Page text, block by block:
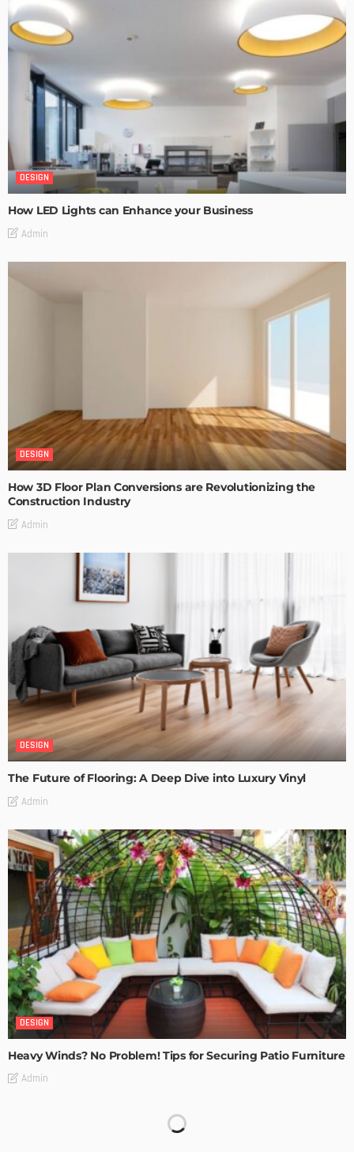
DESIGN
How LED Lights can Enhance your Business
Admin
DESIGN
How 3D Floor Plan Conversions are Revolutionizing the
Construction Industry
Admin
DESIGN
The Future of Flooring: A Deep Dive into Luxury Vinyl
Admin
DESIGN
Heavy Winds? No Problem! Tips for Securing Patio Furniture
Admin
Transforming Spaces: How Luxury Floor Tiles Add Value to